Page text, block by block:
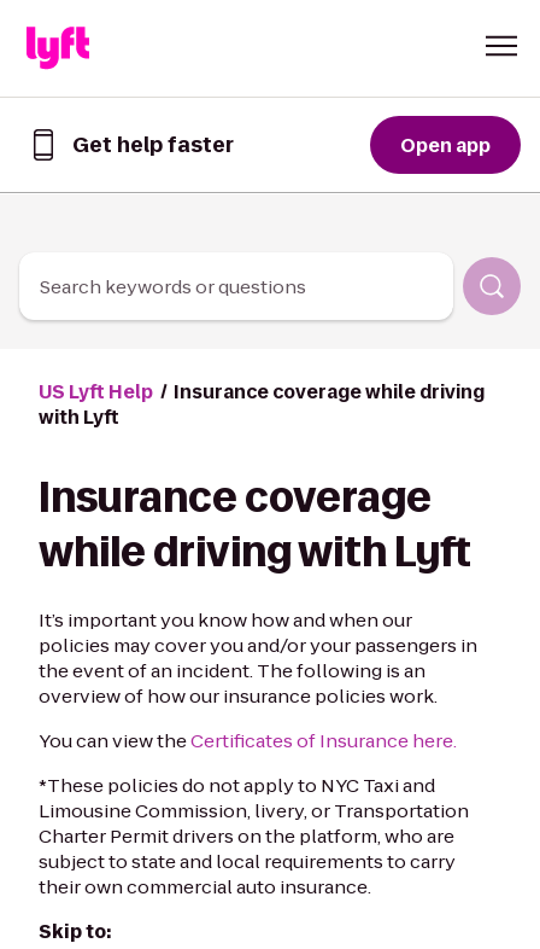
Get help faster
Lyft
Open app
Search keywords or questions
US Lyft Help
Insurance coverage while driving
with Lyft
Insurance coverage
while driving with Lyft
It’s important you know how and when our
policies may cover you and/or your passengers in
the event of an incident. The following is an
overview of how our insurance policies work.
You can view theCertificates of Insurance here.
*These policies do not apply to NYC Taxi and
Limousine Commission, livery, or Transportation
Charter Permit drivers on the platform, who are
subject to state and local requirements to carry
their own commercial auto insurance.
Skip to: